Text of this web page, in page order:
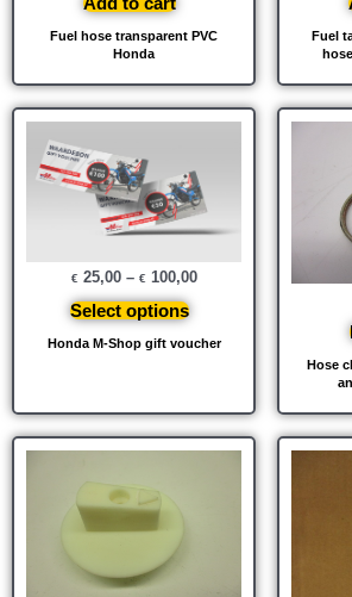
Fuel hose transparent PVC
Honda
Fuel
Honda M-Shop gift voucher
€ 25,00– € 100,00
Select options
Hose